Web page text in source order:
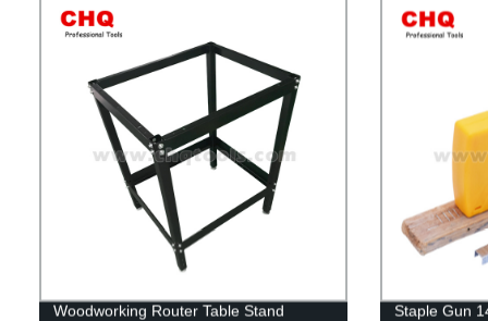
Woodworking Router Table Stand Staple Gun